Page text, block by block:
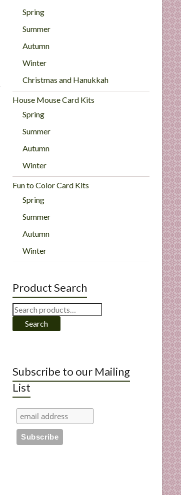
Spring
Summer
Autumn
Winter
Christmas and Hanukkah
House Mouse Card Kits
Spring
Summer
Autumn
Winter
Fun to Color Card Kits
Spring
Summer
Autumn
Winter
Product Search
Search
for:
Search
Subscribe to our Mailing
List